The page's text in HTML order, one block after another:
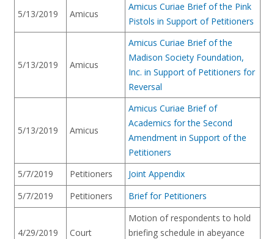
5/13/2019 Amicus
Amicus Curiae Brief of the Pink
Pistols in Support of Petitioners
5/13/2019 Amicus
Amicus Curiae Brief of the
Madison Society Foundation,
Inc. in Support of Petitioners for
Reversal
5/13/2019 Amicus
Amicus Curiae Brief of
Academics for the Second
Amendment in Support of the
Petitioners
5/7/2019
Petitioners
Joint Appendix
5/7/2019
Petitioners Brief for Petitioners
4/29/2019 Court
Motion of respondents to hold
briefing schedule in abeyance